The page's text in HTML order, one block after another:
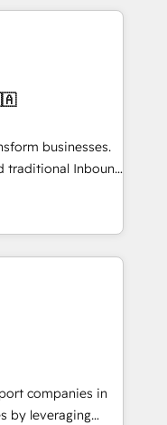
marketing, sales,
Our
and agility of a
enough to deliver
Custom AI agents
businesses.
traditional Inbound
form a powerful
for over 800
marketing,
accelerating your
an undisputed
companies in
by leveraging